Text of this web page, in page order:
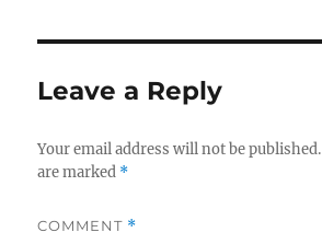
Leave a Reply
Your email address will not be published.
are marked *
COMMENT *